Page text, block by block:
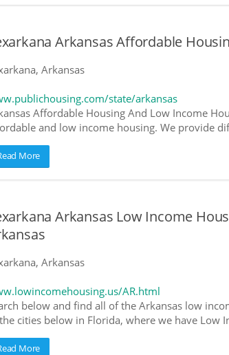
Arkansas Affordable
Arkansas
state/arkansas
Affordable Housing And Low Income
and low income housing. We provide
More
Arkansas Low Income
Arkansas
AR.html
below and find all of the Arkansas low
cities below in Florida, where we have Low
More